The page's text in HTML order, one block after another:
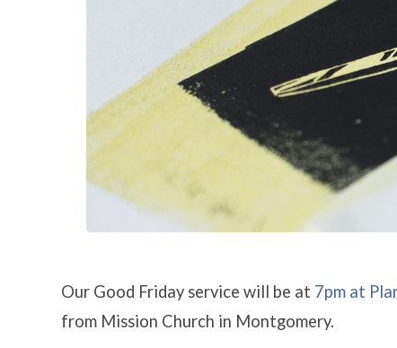
Our Good Friday service will be at 7pm at
from Mission Church in Montgomery.